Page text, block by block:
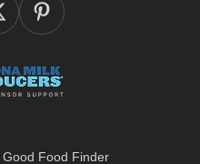
Good Food Finder